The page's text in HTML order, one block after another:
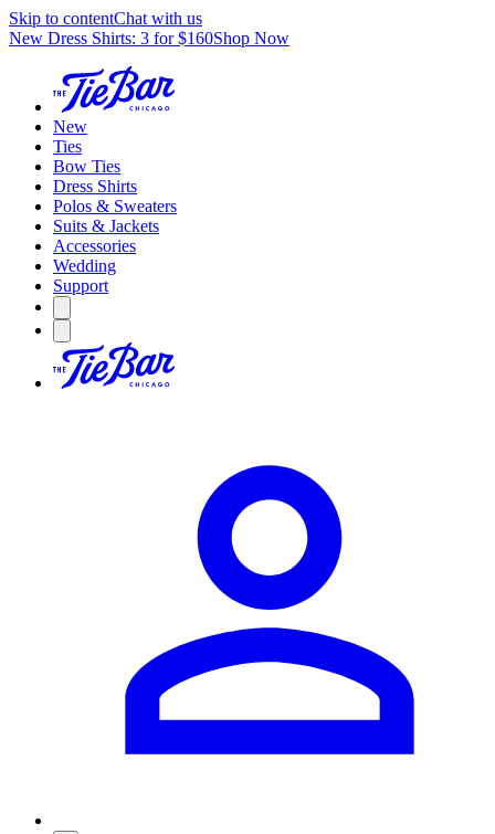
Skip to contentChat with us
New Dress Shirts: 3 for $160Shop Now
New
Ties
Bow Ties
Dress Shirts
Polos & Sweaters
Suits & Jackets
Accessories
Wedding
Support